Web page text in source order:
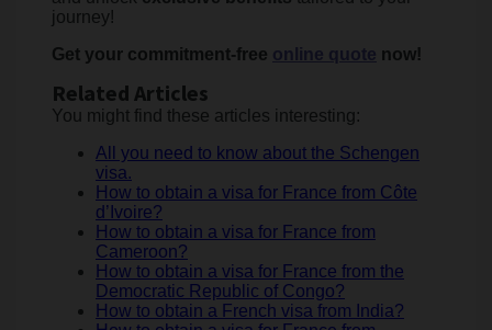
journey!
Get your commitment-free online quote now!
Related Articles
You might find these articles interesting:
All you need to know about the Schengen
visa.
How to obtain a visa for France from Côte
d’Ivoire?
How to obtain a visa for France from
Cameroon?
How to obtain a visa for France from the
Democratic Republic of Congo?
How to obtain a French visa from India?